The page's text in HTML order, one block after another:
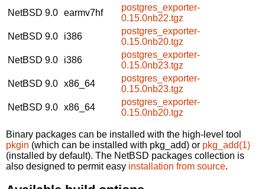
NetBSD 9.0 earmv7hf
postgres_exporter-
0.15.0nb22.tgz
NetBSD 9.0
i386
postgres_exporter-
0.15.0nb20.tgz
NetBSD 9.0
i386
postgres_exporter-
0.15.0nb23.tgz
NetBSD 9.0 x86_64
postgres_exporter-
0.15.0nb23.tgz
NetBSD 9.0 x86_64
postgres_exporter-
0.15.0nb20.tgz
Binary packages can be installed with the high-level tool
pkgin (which can be installed with pkg_add) or pkg_add(1)
(installed by default). The NetBSD packages collection is
also designed to permit easy installation from source.